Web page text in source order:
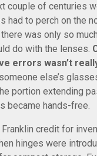
couple of centuries
had to perch on the
was only so
do with the lenses.
errors wasn’t
else’s
portion extending
became hands-free.
credit for
hinges were